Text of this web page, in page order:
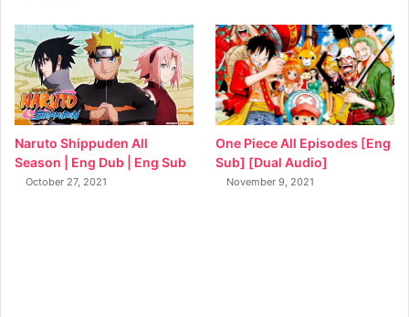
Naruto Shippuden All
Season | Eng Dub | Eng Sub
October 27, 2021
One Piece All Episodes [Eng
Sub] [Dual Audio]
November 9, 2021